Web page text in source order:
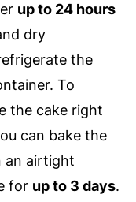
up to 24 hours
dry
the
To
the cake right
can bake the
an airtight
for up to 3 days.